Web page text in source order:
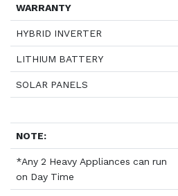
WARRANTY
HYBRID INVERTER
LITHIUM BATTERY
SOLAR PANELS
NOTE:
*Any 2 Heavy Appliances can run
on Day Time